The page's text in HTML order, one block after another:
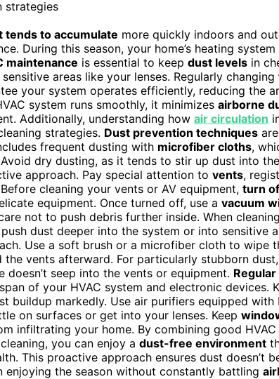
tends to accumulate more quickly indoors and
During this season, your home’s heating
maintenance is essential to keep dust levels in
areas like your lenses. Regularly changing
your system operates efficiently, reducing the
system runs smoothly, it minimizes airborne
Additionally, understanding how air circulation
strategies. Dust prevention techniques
frequent dusting with microfiber cloths,
dry dusting, as it tends to stir up dust into
approach. Pay special attention to vents,
cleaning your vents or AV equipment, turn
equipment. Once turned off, use a vacuum
not to push debris further inside. When
dust deeper into the system or into sensitive
Use a soft brush or a microfiber cloth to wipe
the vents afterward. For particularly stubborn
doesn’t seep into the vents or equipment.
of your HVAC system and electronic devices.
buildup markedly. Use air purifiers equipped
on surfaces or get into your lenses. Keep
infiltrating your home. By combining good
you can enjoy a dust-free environment
This proactive approach ensures dust doesn’t
the season without constantly battling